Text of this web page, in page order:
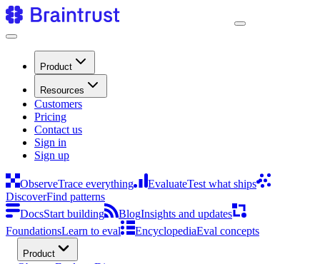
Product
Resources
Customers
Pricing
Contact us
Sign in
Sign up
ObserveTrace everything EvaluateTest what ships
DiscoverFind patterns
DocsStart building BlogInsights and updates
FoundationsLearn to eval EncyclopediaEval concepts
Product